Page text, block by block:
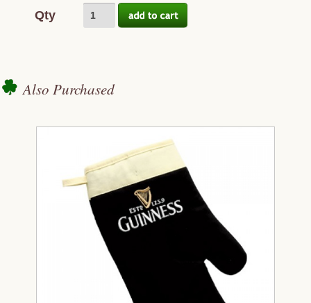
Qty
Also Purchased